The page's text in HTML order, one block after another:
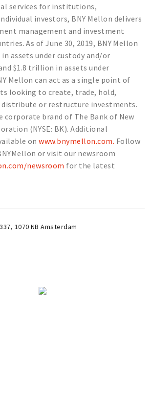
services for institutions,
investors, BNY Mellon delivers
management and investment
As of June 30, 2019, BNY Mellon
assets under custody and/or
$1.8 trillion in assets under
Mellon can act as a single point of
looking to create, trade, hold,
distribute or restructure investments.
corporate brand of The Bank of New
(NYSE: BK). Additional
onwww.bnymellon.com. Follow
or visit our newsroom
newsroom for the latest
, 1070 NB Amsterdam